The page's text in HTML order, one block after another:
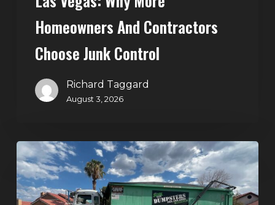
Homeowners And Contractors
Choose Junk Control
Richard Taggard
August 3, 2026
Dumpster
Rental
in
Green